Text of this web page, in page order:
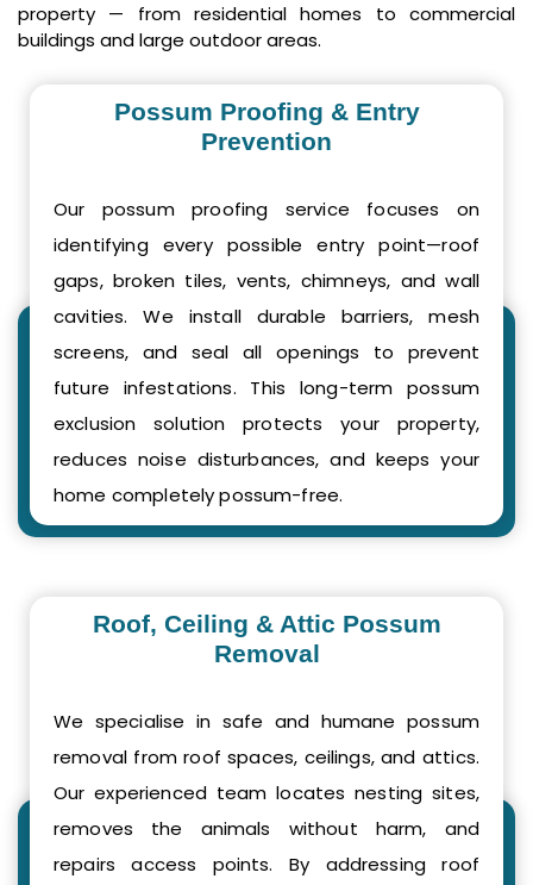
property — from residential homes to commercial
buildings and large outdoor areas.
Possum Proofing & Entry
Prevention
Our possum proofing service focuses on
identifying every possible entry point—roof
gaps, broken tiles, vents, chimneys, and wall
cavities. We install durable barriers, mesh
screens, and seal all openings to prevent
future infestations. This long-term possum
exclusion solution protects your property,
reduces noise disturbances, and keeps your
home completely possum-free.
Roof, Ceiling & Attic Possum
Removal
We specialise in safe and humane possum
removal from roof spaces, ceilings, and attics.
Our experienced team locates nesting sites,
removes the animals without harm, and
repairs access points. By addressing roof